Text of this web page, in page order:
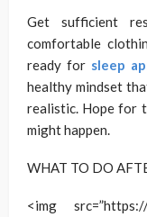
Get sufficient
comfortable
ready for sleep
healthy mindset
realistic. Hope for
might happen.
WHAT TO DO
<img src=”https://